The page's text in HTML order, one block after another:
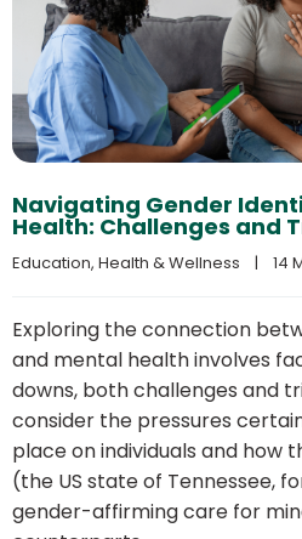
Navigating Gender
Health: Challenges and
Education, Health & Wellness | 14
Exploring the connection
and mental health involves
downs, both challenges and
consider the pressures
place on individuals and how
(the US state of Tennessee,
gender-affirming care for